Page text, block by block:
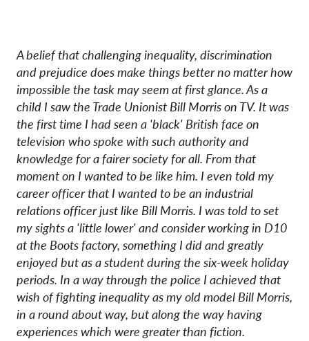
A belief that challenging inequality, discrimination
and prejudice does make things better no matter how
impossible the task may seem at first glance. As a
child I saw the Trade Unionist Bill Morris on TV. It was
the first time I had seen a 'black' British face on
television who spoke with such authority and
knowledge for a fairer society for all. From that
moment on I wanted to be like him. I even told my
career officer that I wanted to be an industrial
relations officer just like Bill Morris. I was told to set
my sights a 'little lower' and consider working in D10
at the Boots factory, something I did and greatly
enjoyed but as a student during the six-week holiday
periods. In a way through the police I achieved that
wish of fighting inequality as my old model Bill Morris,
in a round aboutway, but along the way having
experiences which were greater than fiction.